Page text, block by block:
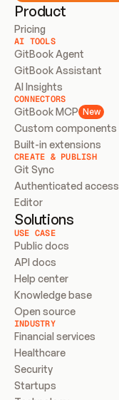
Product
Pricing
AI TOOLS
GitBook Agent
GitBook Assistant
AI Insights
CONNECTORS
GitBook MCP New
Custom components
Built-in extensions
CREATE & PUBLISH
Git Sync
Authenticated access
Editor
Solutions
USE CASE
Public docs
API docs
Help center
Knowledge base
Open source
INDUSTRY
Financial services
Healthcare
Security
Startups